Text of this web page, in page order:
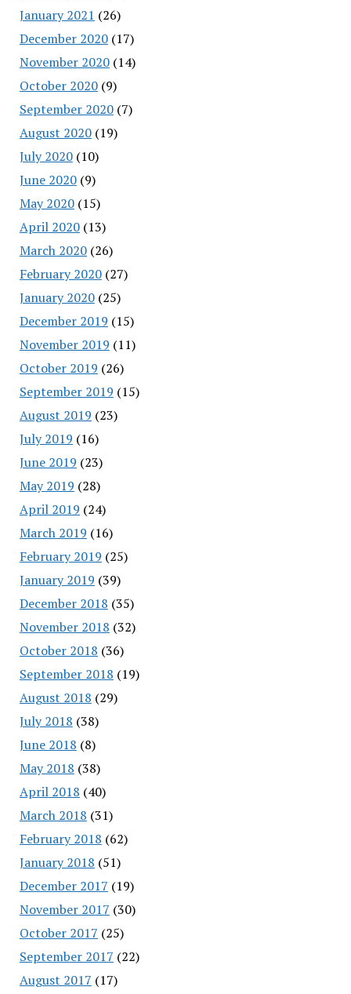
January 2021 (26)
December 2020(17)
November 2020(14)
October 2020(9)
September 2020(7)
August 2020(19)
July 2020(10)
June 2020(9)
May 2020(15)
April 2020(13)
March 2020(26)
February 2020(27)
January 2020(25)
December 2019 (15)
November 2019 (11)
October 2019 (26)
September 2019 (15)
August 2019 (23)
July 2019 (16)
June 2019 (23)
May 2019 (28)
April 2019 (24)
March 2019 (16)
February 2019 (25)
January 2019 (39)
December 2018 (35)
November 2018 (32)
October 2018 (36)
September 2018 (19)
August 2018 (29)
July 2018 (38)
June 2018 (8)
May 2018 (38)
April 2018 (40)
March 2018 (31)
February 2018 (62)
January 2018 (51)
December 2017 (19)
November 2017 (30)
October 2017 (25)
September 2017 (22)
August 2017 (17)